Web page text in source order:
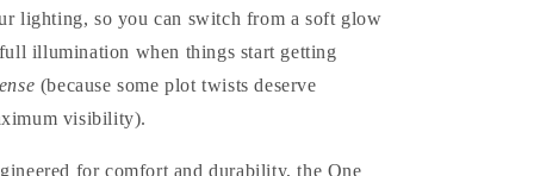
lighting, so you can switch from a soft glow
illumination when things start getting
(because some plot twists deserve
visibility).
for comfort and durability, the One